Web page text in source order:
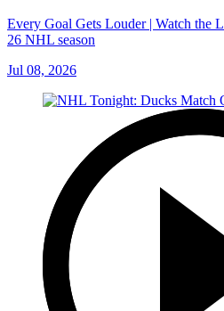
Every Goal Gets Louder | Watch the
26 NHL season
Jul 08, 2026